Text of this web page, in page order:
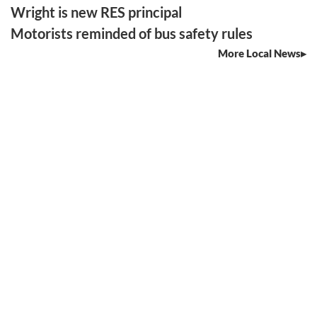
Wright is new RES principal
Motorists reminded of bus safety rules
More Local News